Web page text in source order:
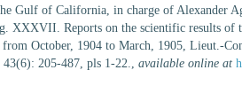
Gulf of California, in charge of Alexander
XXXVII. Reports on the scientific results of
October, 1904 to March, 1905, Lieut.-
43(6): 205-487, pls 1-22., available online at